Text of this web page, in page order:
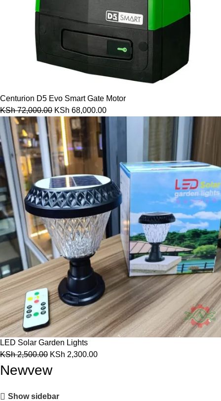
Centurion D5 Evo Smart Gate Motor
KSh72,000.00 KSh 68,000.00
LED Solar Garden Lights
KSh2,500.00 KSh 2,300.00
Newvew
Show sidebar